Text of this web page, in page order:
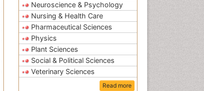
Neuroscience & Psychology
Nursing & Health Care
Pharmaceutical Sciences
Physics
Plant Sciences
Social & Political Sciences
Veterinary Sciences
Read more